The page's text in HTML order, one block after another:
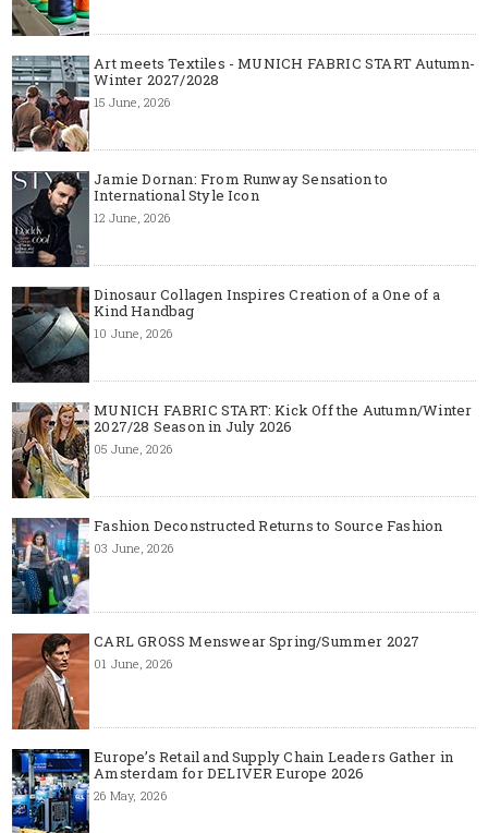
Art meets Textiles - MUNICH FABRIC START Autumn-
Winter 2027/2028
15 June, 2026
Jamie Dornan: From Runway Sensation to
International Style Icon
12 June, 2026
Dinosaur Collagen Inspires Creation of a One of a
Kind Handbag
10 June, 2026
MUNICH FABRIC START: Kick Off the Autumn/Winter
2027/28 Season in July 2026
05 June, 2026
Fashion Deconstructed Returns to Source Fashion
03 June, 2026
CARL GROSS Menswear Spring/Summer 2027
01 June, 2026
Europe’s Retail and Supply Chain Leaders Gather in
Amsterdam for DELIVER Europe 2026
26 May, 2026